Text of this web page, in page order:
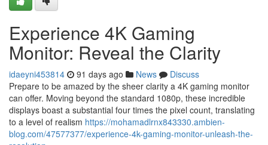
Experience 4K Gaming
Monitor: Reveal the Clarity
idaeyni453814 91 days ago News
Discuss
Prepare to be amazed by the sheer clarity a 4K gaming monitor
can offer. Moving beyond the standard 1080p, these incredible
displays boast a substantial four times the pixel count, translating
to a level of realism https://mohamadlrnx843330.ambien-
blog.com/47577377/experience-4k-gaming-monitor-unleash-the-